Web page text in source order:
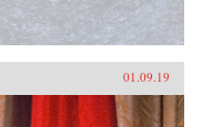
01.09.19